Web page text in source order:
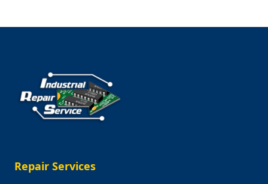
Repair Services